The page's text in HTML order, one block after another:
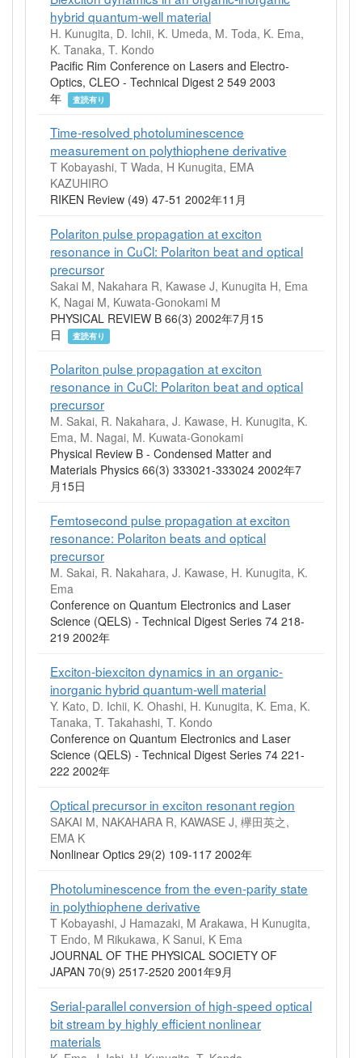
hybrid quantum-well material
H. Kunugita, D. Ichii, K. Umeda, M. Toda, K. Ema,
K. Tanaka, T. Kondo
Pacific Rim Conference on Lasers and Electro-
Optics, CLEO - Technical Digest 2 549 2003
年
査読有り
Time-resolved photoluminescence
measurement on polythiophene derivative
T Kobayashi, T Wada, H Kunugita, EMA
KAZUHIRO
RIKEN Review (49) 47-51 2002年11月
Polariton pulse propagation at exciton
resonance in CuCl: Polariton beat and optical
precursor
Sakai M, Nakahara R, Kawase J, Kunugita H, Ema
K, Nagai M, Kuwata-Gonokami M
PHYSICAL REVIEW B 66(3) 2002年7月15
日
査読有り
Polariton pulse propagation at exciton
resonance in CuCl: Polariton beat and optical
precursor
M. Sakai, R. Nakahara, J. Kawase, H. Kunugita, K.
Ema, M. Nagai, M. Kuwata-Gonokami
Physical Review B - Condensed Matter and
Materials Physics 66(3) 333021-333024 2002年7
月15日
Femtosecond pulse propagation at exciton
resonance: Polariton beats and optical
precursor
M. Sakai, R. Nakahara, J. Kawase, H. Kunugita, K.
Ema
Conference on Quantum Electronics and Laser
Science (QELS) - Technical Digest Series 74 218-
219 2002年
Exciton-biexciton dynamics in an organic-
inorganic hybrid quantum-well material
Y. Kato, D. Ichii, K. Ohashi, H. Kunugita, K. Ema, K.
Tanaka, T. Takahashi, T. Kondo
Conference on Quantum Electronics and Laser
Science (QELS) - Technical Digest Series 74 221-
222 2002年
Optical precursor in exciton resonant region
SAKAI M, NAKAHARA R, KAWASE J, 欅田英之,
EMA K
Nonlinear Optics 29(2) 109-117 2002年
Photoluminescence from the even-parity state
in polythiophene derivative
T Kobayashi, J Hamazaki, M Arakawa, H Kunugita,
T Endo, M Rikukawa, K Sanui, K Ema
JOURNAL OF THE PHYSICAL SOCIETY OF
JAPAN 70(9) 2517-2520 2001年9月
Serial-parallel conversion of high-speed optical
bit stream by highly efficient nonlinear
materials